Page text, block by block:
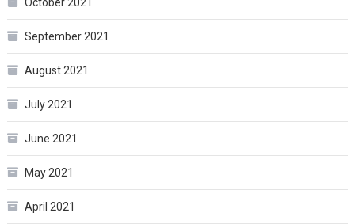
September 2021
August 2021
July 2021
June 2021
May 2021
April 2021